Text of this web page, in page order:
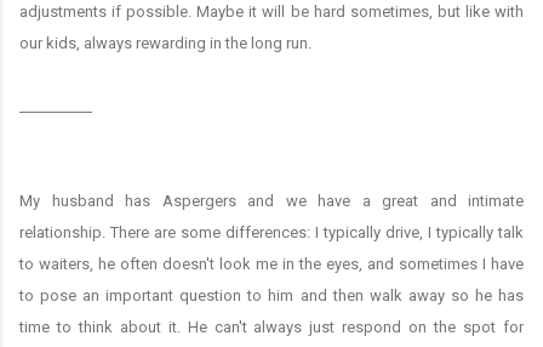
adjustments if possible. Maybe it will be hard sometimes, but like with
our kids, always rewarding in the long run.
My husband has Aspergers and we have a great and intimate
relationship. There are some differences: I typically drive, I typically talk
to waiters, he often doesn't look me in the eyes, and sometimes I have
to pose an important question to him and then walk away so he has
time to think about it. He can't always just respond on the spot for